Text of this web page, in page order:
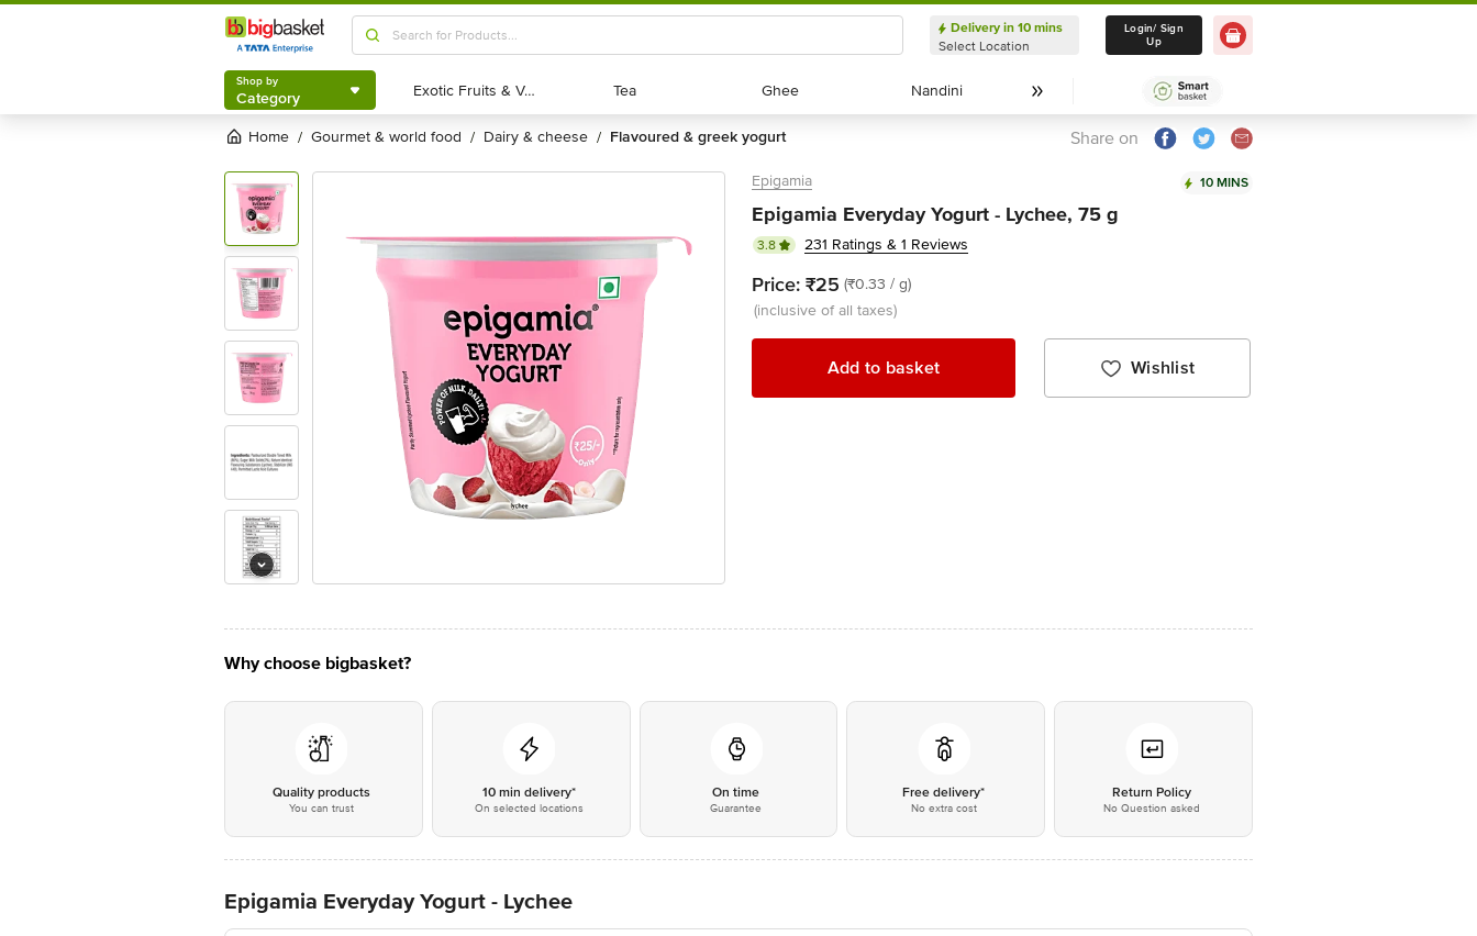
Shop by
Category
Delivery in 10 mins
Select Location
Delivery in 10 mins
Select Location
Login/ Sign
Up
Shop by
Category Exotic Fruits & Veggies
Exotic Fruits & Veggies Tea
Tea Ghee
Ghee Nandini
Nandini
Home / gourmet & world food / dairy & cheese / flavoured & greek yogurt Share on
Epigamia 10 MINS
Epigamia Everyday Yogurt - Lychee, 75 g
3.8 231 Ratings & 1 Reviews
Price: ₹25 (₹0.33 / g)
(inclusive of all taxes)
Add to basket Wishlist
Why choose bigbasket?
Quality products
You can trust
10 min delivery*
On selected locations
On time
Guarantee
Free delivery*
No extra cost
Return Policy
No Question asked
Epigamia Everyday Yogurt - Lychee